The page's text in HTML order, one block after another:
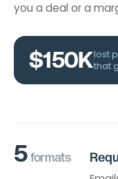
you a deal or a
$150Klost
that
5formats